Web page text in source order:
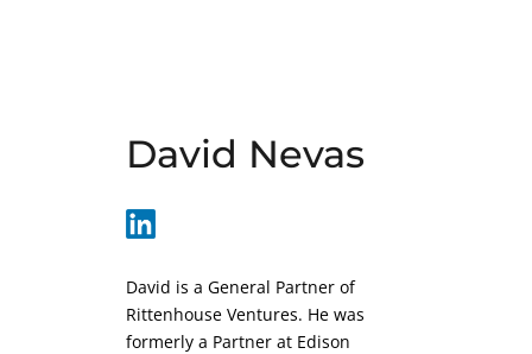
David Nevas
David is a General Partner of
Rittenhouse Ventures. He was
formerly a Partner at Edison